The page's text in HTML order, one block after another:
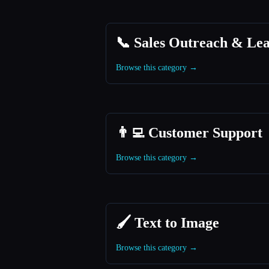
📞 Sales Outreach &
Browse this category →
👨‍💻 Customer Support
Browse this category →
🖌️ Text to Image
Browse this category →